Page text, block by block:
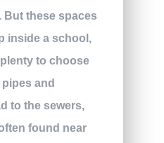
these spaces
inside a school,
to choose
and
to the sewers,
found near